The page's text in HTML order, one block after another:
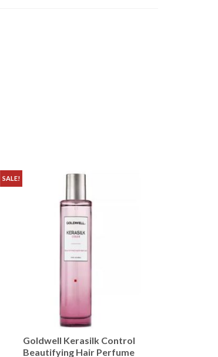
SALE!
Goldwell Kerasilk Control
Beautifying Hair Perfume